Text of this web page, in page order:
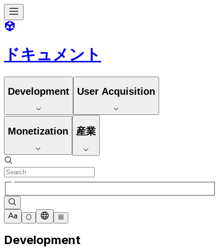
ドキュメント
Development User Acquisition
Monetization 産業
Development